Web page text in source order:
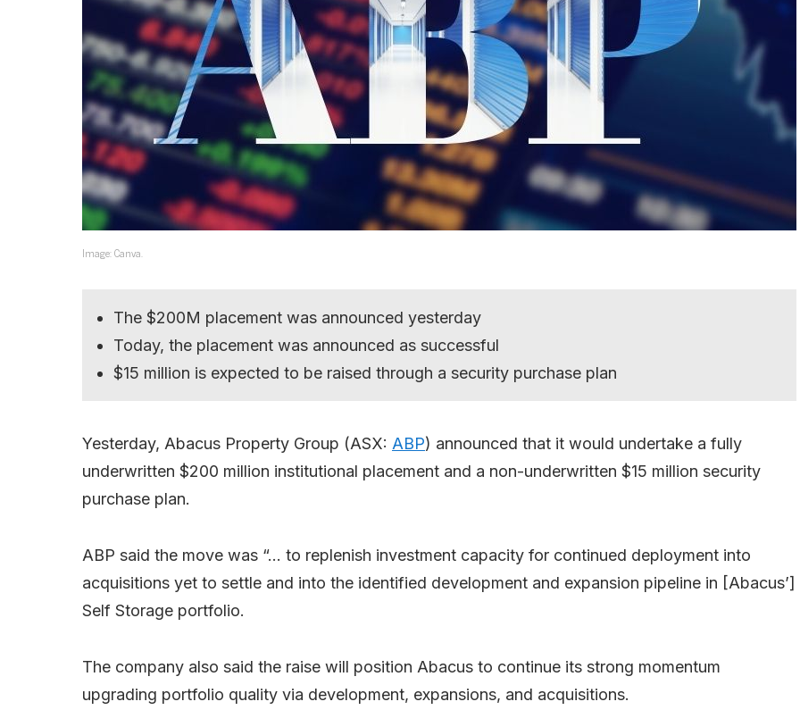
Image: Canva.
The $200M placement was announced yesterday
Today, the placement was announced as successful
$15 million is expected to be raised through a security purchase plan
Yesterday, Abacus Property Group (ASX: ABP) announced that it would undertake a fully
underwritten $200 million institutional placement and a non-underwritten $15 million security
purchase plan.
ABP said the move was “… to replenish investment capacity for continued deployment into
acquisitions yet to settle and into the identified development and expansion pipeline in [Abacus’]
Self Storage portfolio.
The company also said the raise will position Abacus to continue its strong momentum
upgrading portfolio quality via development, expansions, and acquisitions.